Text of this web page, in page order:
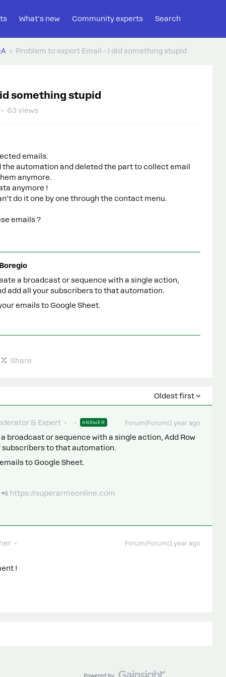
What's new Community experts Search
Problem to export Email - I did something stupid
something stupid
63 views
emails.
the automation and deleted the part to collect email
anymore.
anymore !
do it one by one through the contact menu.
emails ?
a broadcast or sequence with a single action,
add all your subscribers to that automation.
emails to Google Sheet.
Share
Oldest first
& Expert ANSWER Forum|Forum|1 year ago
broadcast or sequence with a single action, Add Row
subscribers to that automation.
to Google Sheet.
https://superarmeonline.com
Forum|Forum|1 year ago
!